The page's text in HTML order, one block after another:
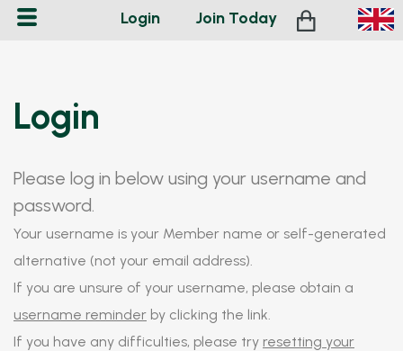
Login Join Today
Login
Please log in below using your username and
password.
Your username is your Member name or self-generated
alternative (not your email address).
If you are unsure of your username, please obtain a
username reminder by clicking the link.
If you have any difficulties, please try resetting your